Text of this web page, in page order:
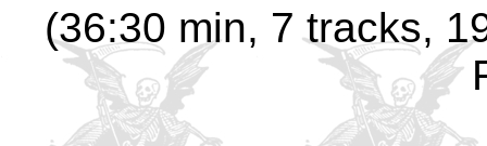
(36:30 min, 7 tracks,